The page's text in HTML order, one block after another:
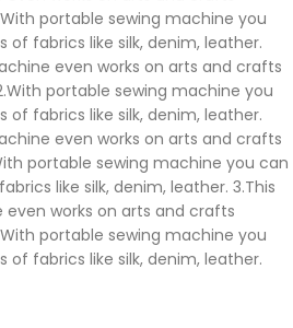
portable sewing machine you
of fabrics like silk, denim, leather.
even works on arts and crafts
portable sewing machine you
of fabrics like silk, denim, leather.
even works on arts and crafts
portable sewing machine you can
like silk, denim, leather. 3.This
works on arts and crafts
portable sewing machine you
of fabrics like silk, denim, leather.